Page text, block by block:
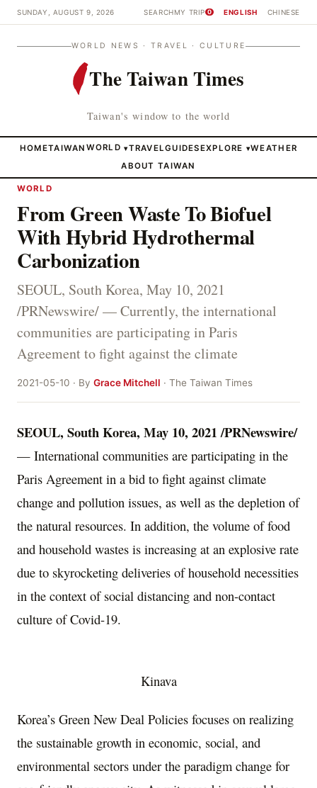
SUNDAY, AUGUST 9, 2026 SEARCHMY TRIP 0 ENGLISH CHINESE
WORLD NEWS · TRAVEL · CULTURE
The Taiwan Times
Taiwan's window to the world
HOMETAIWAN WORLD ▾TRAVELGUIDESEXPLORE ▾WEATHER
ABOUT TAIWAN
WORLD
From Green Waste To Biofuel
With Hybrid Hydrothermal
Carbonization
SEOUL, South Korea, May 10, 2021
/PRNewswire/ — Currently, the international
communities are participating in Paris
Agreement to fight against the climate
2021-05-10 · By Grace Mitchell · The Taiwan Times
SEOUL, South Korea, May 10, 2021 /PRNewswire/
— International communities are participating in the
Paris Agreement in a bid to fight against climate
change and pollution issues, as well as the depletion of
the natural resources. In addition, the volume of food
and household wastes is increasing at an explosive rate
due to skyrocketing deliveries of household necessities
in the context of social distancing and non-contact
culture of Covid-19.
Kinava
Korea’s Green New Deal Policies focuses on realizing
the sustainable growth in economic, social, and
environmental sectors under the paradigm change for